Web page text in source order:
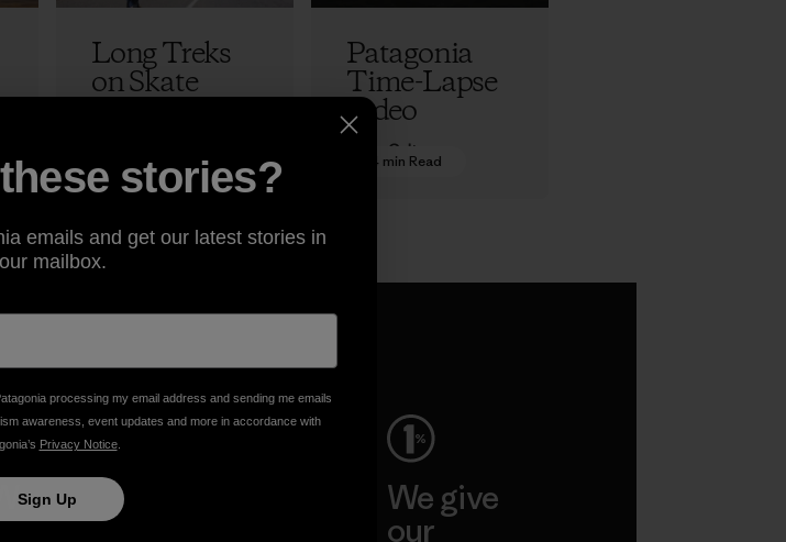
Long Treks
on Skate
Episode 4 –
The Lost
Peak
Adam Colton
2 min Read
Patagonia
Time-Lapse
Video
Adam Colton
4 min Read
We We give
our
stories?
emails and get our latest stories in
mailbox.
processing my email address and sending me emails
awareness, event updates and more in accordance with
Privacy Notice.
Sign Up